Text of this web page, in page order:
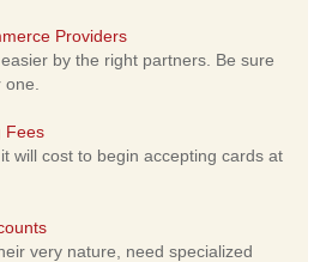
Providers
by the right partners. Be sure
Fees
will cost to begin accepting cards at
very nature, need specialized